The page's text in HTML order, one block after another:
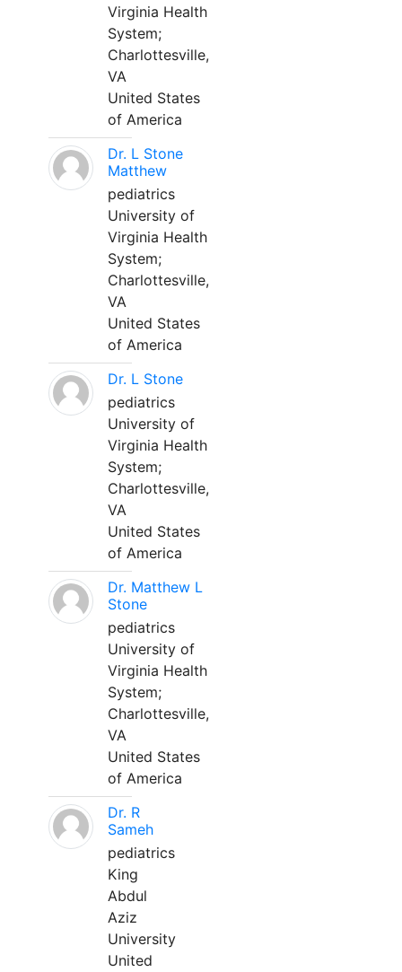
Virginia Health
System;
Charlottesville,
VA
United States
of America
Dr. L Stone
Matthew
pediatrics
University of
Virginia Health
System;
Charlottesville,
VA
United States
of America
Dr. L Stone
pediatrics
University of
Virginia Health
System;
Charlottesville,
VA
United States
of America
Dr. Matthew L
Stone
pediatrics
University of
Virginia Health
System;
Charlottesville,
VA
United States
of America
Dr. R
Sameh
pediatrics
King
Abdul
Aziz
University
United